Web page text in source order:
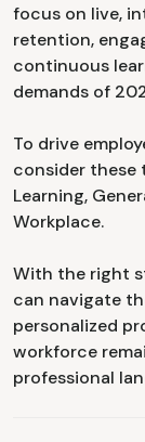
focus on live,
retention,
continuous
demands of
To drive
consider
Learning,
Workplace.
With the right
can navigate
personalized
workforce
professional